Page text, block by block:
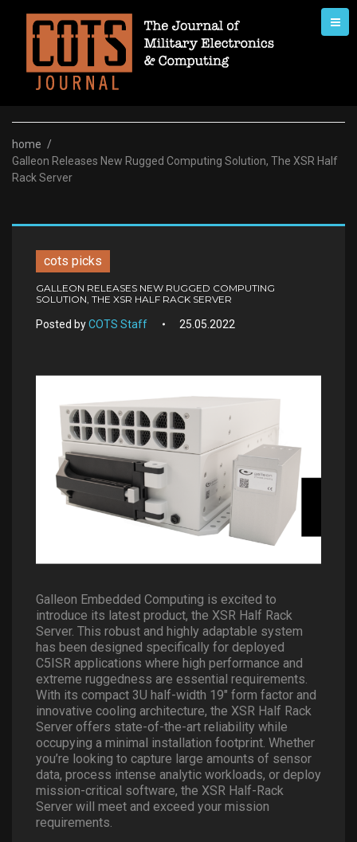
content
home /
Galleon Releases New Rugged Computing Solution, The XSR Half
Rack Server
cots picks
GALLEON RELEASES NEW RUGGED COMPUTING
SOLUTION, THE XSR HALF RACK SERVER
Posted byCOTS Staff 25.05.2022
Galleon Embedded Computing is excited to
introduce its latest product, the XSR Half Rack
Server. This robust and highly adaptable system
has been designed specifically for deployed
C5ISR applications where high performance and
extreme ruggedness are essential requirements.
With its compact 3U half-width 19″ form factor and
innovative cooling architecture, the XSR Half Rack
Server offers state-of-the-art reliability while
occupying a minimal installation footprint. Whether
you’re looking to capture large amounts of sensor
data, process intense analytic workloads, or deploy
mission-critical software, the XSR Half-Rack
Server will meet and exceed your mission
requirements.